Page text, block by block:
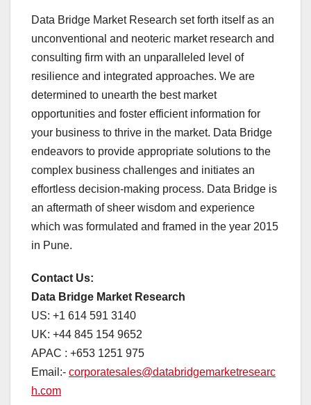
Data Bridge Market Research set forth itself as an
unconventional and neoteric market research and
consulting firm with an unparalleled level of
resilience and integrated approaches. We are
determined to unearth the best market
opportunities and foster efficient information for
your business to thrive in the market. Data Bridge
endeavors to provide appropriate solutions to the
complex business challenges and initiates an
effortless decision-making process. Data Bridge is
an aftermath of sheer wisdom and experience
which was formulated and framed in the year 2015
in Pune.
Contact Us:
Data Bridge Market Research
US: +1 614 591 3140
UK: +44 845 154 9652
APAC : +653 1251 975
Email:- corporatesales@databridgemarketresearc
h.com